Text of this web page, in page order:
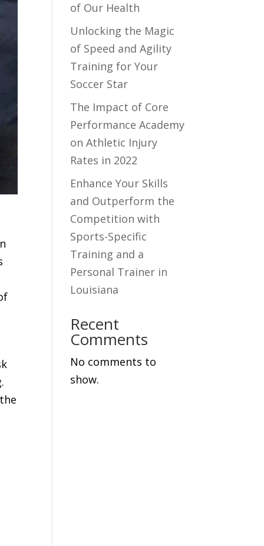
of Our Health
Unlocking the Magic
of Speed and Agility
Training for Your
Soccer Star
The Impact of Core
Performance Academy
on Athletic Injury
Rates in 2022
Enhance Your Skills
and Outperform the
Competition with
Sports-Specific
Training and a
Personal Trainer in
Louisiana
Recent
Comments
No comments to
show.